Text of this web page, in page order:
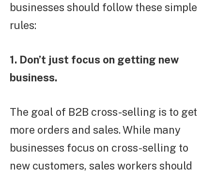
businesses should follow these simple
rules:
1. Don’t just focus on getting new
business.
The goal of B2B cross-selling is to get
more orders and sales. While many
businesses focus on cross-selling to
new customers, sales workers should